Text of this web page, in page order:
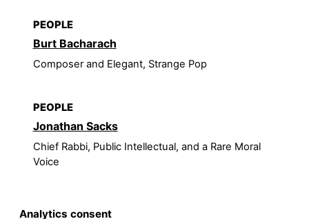
Analytics consent
PEOPLE
Burt Bacharach
Composer and Elegant, Strange Pop
PEOPLE
Jonathan Sacks
Chief Rabbi, Public Intellectual, and a Rare Moral
Voice